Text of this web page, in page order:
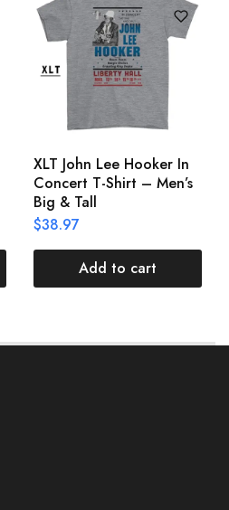
XLT John Lee Hooker In
Concert T-Shirt – Men’s
Big & Tall
$38.97
Add to cart